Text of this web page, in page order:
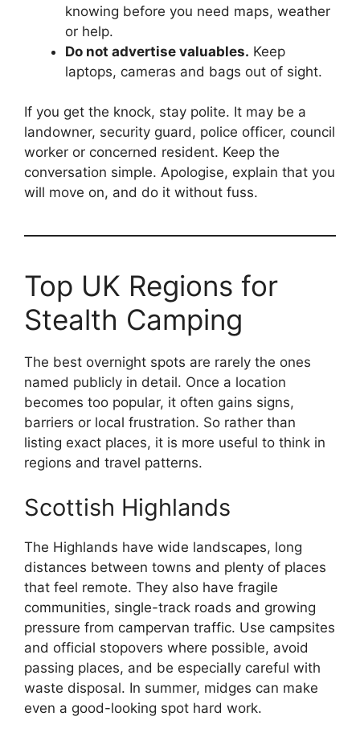
knowing before you need maps, weather
or help.
Do not advertise valuables. Keep
laptops, cameras and bags out of sight.
If you get the knock, stay polite. It may be a
landowner, security guard, police officer, council
worker or concerned resident. Keep the
conversation simple. Apologise, explain that you
will move on, and do it without fuss.
Top UK Regions for
Stealth Camping
The best overnight spots are rarely the ones
named publicly in detail. Once a location
becomes too popular, it often gains signs,
barriers or local frustration. So rather than
listing exact places, it is more useful to think in
regions and travel patterns.
Scottish Highlands
The Highlands have wide landscapes, long
distances between towns and plenty of places
that feel remote. They also have fragile
communities, single-track roads and growing
pressure from campervan traffic. Use campsites
and official stopovers where possible, avoid
passing places, and be especially careful with
waste disposal. In summer, midges can make
even a good-looking spot hard work.